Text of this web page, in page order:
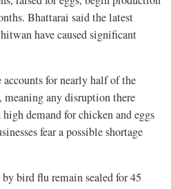
Bhattarai said the latest
have caused significant
for nearly half of the
any disruption there
demand for chicken and eggs
fear a possible shortage
bird flu remain sealed for 45